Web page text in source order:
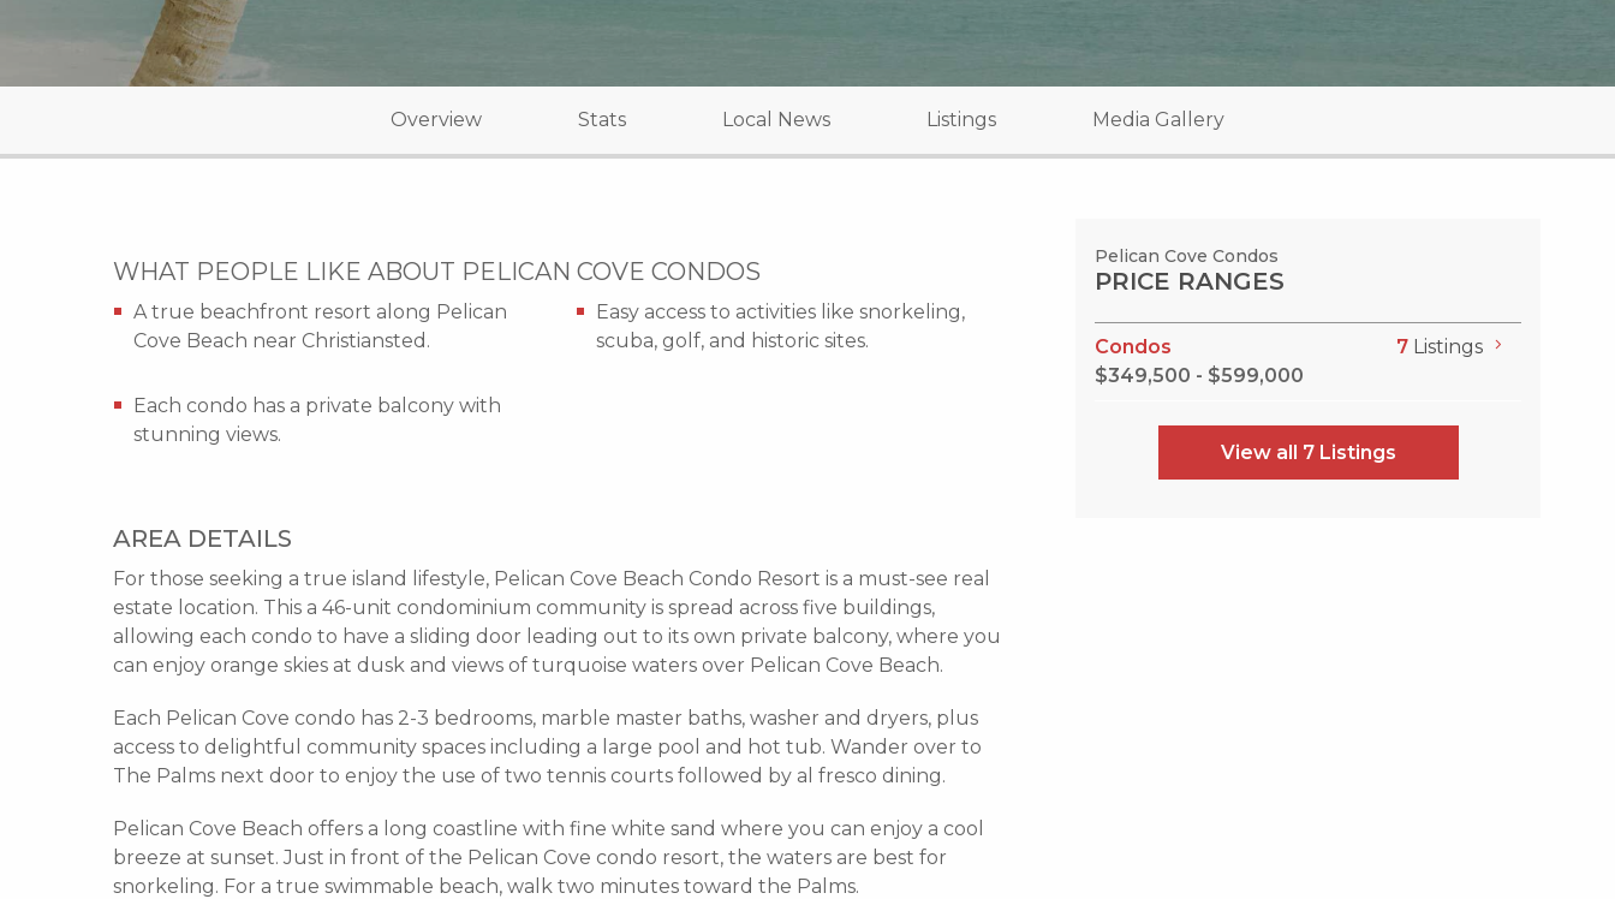
Overview Stats Local News Listings Media Gallery
Pelican Cove Condos
PRICE RANGES
Condos
$349,500 - $599,000
7 Listings
View all 7 Listings
WHAT PEOPLE LIKE ABOUT PELICAN COVE CONDOS
A true beachfront resort along Pelican
Cove Beach near Christiansted.
Easy access to activities like snorkeling,
scuba, golf, and historic sites.
Each condo has a private balcony with
stunning views.
AREA DETAILS
For those seeking a true island lifestyle, Pelican Cove Beach Condo Resort is a must-see real
estate location. This a 46-unit condominium community is spread across five buildings,
allowing each condo to have a sliding door leading out to its own private balcony, where you
can enjoy orange skies at dusk and views of turquoise waters over Pelican Cove Beach.
Each Pelican Cove condo has 2-3 bedrooms, marble master baths, washer and dryers, plus
access to delightful community spaces including a large pool and hot tub. Wander over to
The Palms next door to enjoy the use of two tennis courts followed by al fresco dining.
Pelican Cove Beach offers a long coastline with fine white sand where you can enjoy a cool
breeze at sunset. Just in front of the Pelican Cove condo resort, the waters are best for
snorkeling. For a true swimmable beach, walk two minutes toward the Palms.